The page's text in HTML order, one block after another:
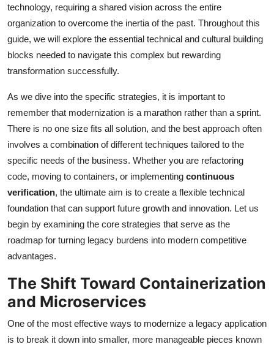
technology, requiring a shared vision across the entire
organization to overcome the inertia of the past. Throughout this
guide, we will explore the essential technical and cultural building
blocks needed to navigate this complex but rewarding
transformation successfully.
As we dive into the specific strategies, it is important to
remember that modernization is a marathon rather than a sprint.
There is no one size fits all solution, and the best approach often
involves a combination of different techniques tailored to the
specific needs of the business. Whether you are refactoring
code, moving to containers, or implementing continuous
verification, the ultimate aim is to create a flexible technical
foundation that can support future growth and innovation. Let us
begin by examining the core strategies that serve as the
roadmap for turning legacy burdens into modern competitive
advantages.
The Shift Toward Containerization
and Microservices
One of the most effective ways to modernize a legacy application
is to break it down into smaller, more manageable pieces known